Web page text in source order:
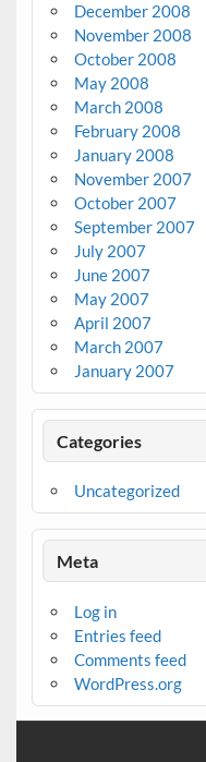
December 2008
November 2008
October 2008
May 2008
March 2008
February 2008
January 2008
November 2007
October 2007
September 2007
July 2007
June 2007
May 2007
April 2007
March 2007
January 2007
Categories
Uncategorized
Meta
Log in
Entries feed
Comments feed
WordPress.org